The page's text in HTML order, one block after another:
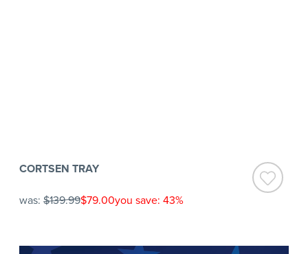
CORTSEN TRAY
was: $139.99$79.00you save: 43%